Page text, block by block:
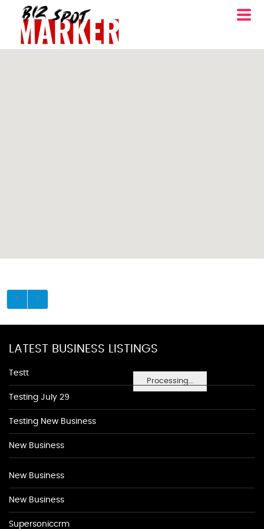
Processing...
LATEST BUSINESS LISTINGS
Testt
Testing July 29
Testing New Business
New Business
New Business
New Business
Supersoniccrm